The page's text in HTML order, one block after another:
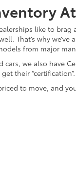
like to
That’s why
from major
we also have
their
to move, and